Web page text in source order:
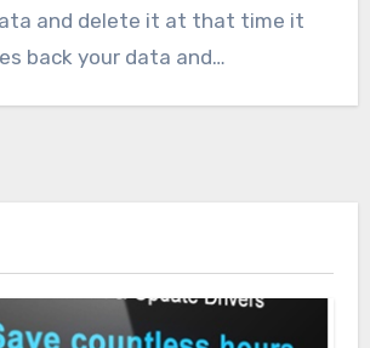
and delete it at that time it
back your data and…